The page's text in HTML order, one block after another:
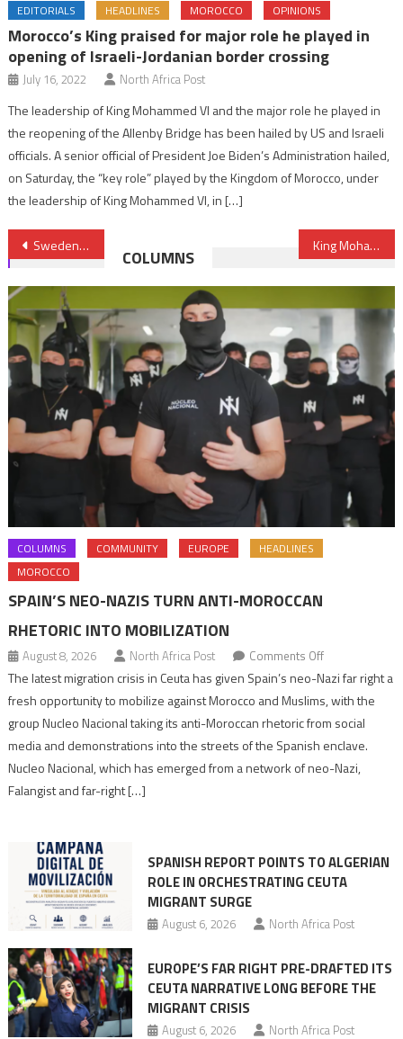
EDITORIALS HEADLINES MOROCCO OPINIONS
Morocco’s King praised for major role he played in
opening of Israeli-Jordanian border crossing
July 16, 2022 North Africa Post
The leadership of King Mohammed VI and the major role he played in
the reopening of the Allenby Bridge has been hailed by US and Israeli
officials. A senior official of President Joe Biden’s Administration hailed,
on Saturday, the “key role” played by the Kingdom of Morocco, under
the leadership of King Mohammed VI, in […]
Post
navigation
Sweden Puts off Project to Build Asylum Reception Centers in Morocco King Mohammed VI, President Buhari Discuss Gas Pipeline Project over Phone
COLUMNS
COLUMNS COMMUNITY EUROPE
HEADLINES
MOROCCO
SPAIN’S NEO-NAZIS TURN ANTI-MOROCCAN
RHETORIC INTO MOBILIZATION
August 8, 2026 North Africa Post Comments Offon
Spain’s
neo-
Nazis
turn
Moroccan
The latest migration crisis in Ceuta has given Spain’s neo-Nazi far right a
fresh opportunity to mobilize against Morocco and Muslims, with the
group Nucleo Nacional taking its anti-Moroccan rhetoric from social
media and demonstrations into the streets of the Spanish enclave.
Nucleo Nacional, which has emerged from a network of neo-Nazi,
Falangist and far-right […]
SPANISH REPORT POINTS TO ALGERIAN
ROLE IN ORCHESTRATING CEUTA
MIGRANT SURGE
August 6, 2026 North Africa Post
EUROPE’S FAR RIGHT PRE-DRAFTED ITS
CEUTA NARRATIVE LONG BEFORE THE
MIGRANT CRISIS
August 6, 2026 North Africa Post